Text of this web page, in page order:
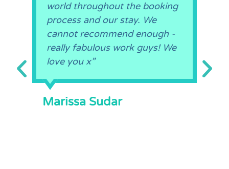
world throughout the booking
process and our stay. We
cannot recommend enough -
really fabulous work guys! We
love you x”
Marissa Sudar